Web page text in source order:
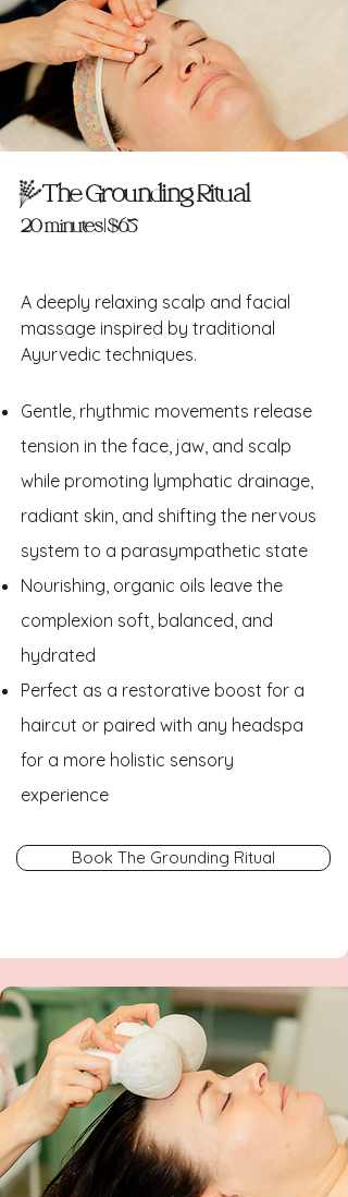
The Grounding Ritual
20 minutes | $65
A deeply relaxing scalp and facial
massage inspired by traditional
Ayurvedic techniques.
Gentle, rhythmic movements release
tension in the face, jaw, and scalp
while promoting lymphatic drainage,
radiant skin, and shifting the nervous
system to a parasympathetic state
Nourishing, organic oils leave the
complexion soft, balanced, and
hydrated
Perfect as a restorative boost for a
haircut or paired with any headspa
for a more holistic sensory
experience
Book The Grounding Ritual